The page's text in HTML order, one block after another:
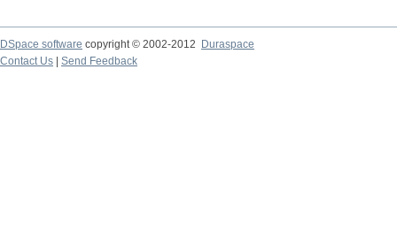
DSpace software copyright © 2002-2012 Duraspace
Contact Us | Send Feedback